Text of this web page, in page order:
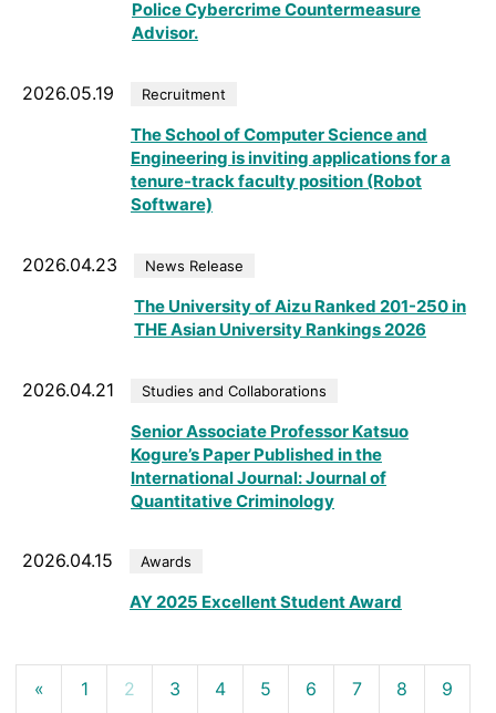
Police Cybercrime Countermeasure
Advisor.
The School of Computer Science and
Engineering is inviting applications for a
tenure-track faculty position (Robot
Software)
Recruitment
2026.05.19
The University of Aizu Ranked 201-250 in
THE Asian University Rankings 2026
News Release
2026.04.23
Senior Associate Professor Katsuo
Kogure’s Paper Published in the
International Journal: Journal of
Quantitative Criminology
Studies and Collaborations
2026.04.21
AY 2025 Excellent Student Award
Awards
2026.04.15
« 1 2 3 4 5 6 7 8 9